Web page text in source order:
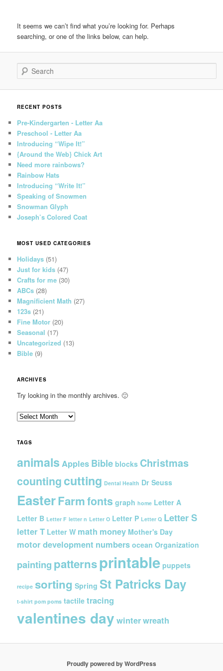
It seems we can’t find what you’re looking for. Perhaps
searching, or one of the links below, can help.
Search
RECENT POSTS
Pre-Kindergarten - Letter Aa
Preschool - Letter Aa
Introducing “Wipe It!”
{Around the Web} Chick Art
Need more rainbows?
Rainbow Hats
Introducing “Write It!”
Speaking of Snowmen
Snowman Glyph
Joseph’s Colored Coat
MOST USED CATEGORIES
Holidays (51)
Just for kids (47)
Crafts for me (30)
ABCs (28)
Magnificient Math (27)
123s (21)
Fine Motor (20)
Seasonal (17)
Uncategorized (13)
Bible (9)
ARCHIVES
Try looking in the monthly archives. 🙂
A
h
i
v
e
TAGS
animals Apples Bible blocks Christmas
countingcutting Dental Health Dr Seuss
EasterFarmfonts graph home Letter A
Letter B Letter F letter n Letter O Letter P Letter Q Letter S
letter T Letter W math money Mother's Day
motor development numbers ocean Organization
painting patternsprintable puppets
recipe sorting Spring St Patricks Day
t-shirt pom poms tactile tracing
valentines day winterwreath
Proudly powered by WordPress